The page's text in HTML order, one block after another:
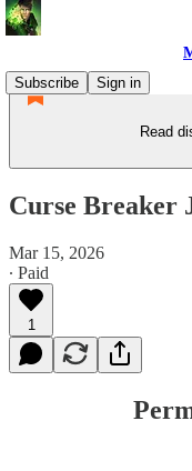
Subscribe
Sign in
Read
Curse Breaker
Mar 15, 2026
∙ Paid
1